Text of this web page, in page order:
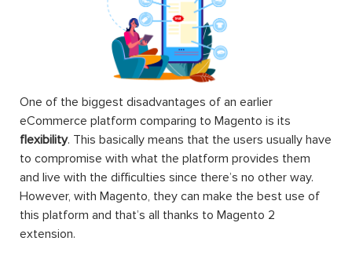
One of the biggest disadvantages of an earlier
eCommerce platform comparing to Magento is its
flexibility. This basically means that the users usually have
to compromise with what the platform provides them
and live with the difficulties since there’s no other way.
However, with Magento, they can make the best use of
this platform and that’s all thanks to Magento 2
extension.